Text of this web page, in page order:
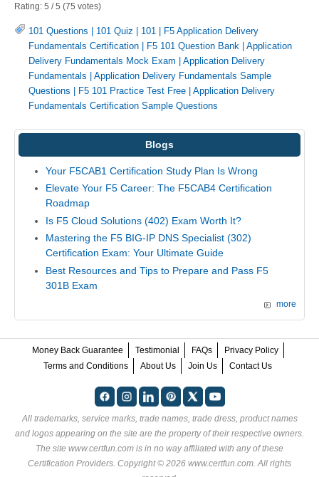
Rating: 5 /5 (75 votes)
101 Questions | 101 Quiz | 101 | F5 Application Delivery
Fundamentals Certification | F5 101 Question Bank | Application
Delivery Fundamentals Mock Exam | Application Delivery
Fundamentals | Application Delivery Fundamentals Sample
Questions | F5 101 Practice Test Free | Application Delivery
Fundamentals Certification Sample Questions
Blogs
Your F5CAB1 Certification Study Plan Is Wrong
Elevate Your F5 Career: The F5CAB4 Certification
Roadmap
Is F5 Cloud Solutions (402) Exam Worth It?
Mastering the F5 BIG-IP DNS Specialist (302)
Certification Exam: Your Ultimate Guide
Best Resources and Tips to Prepare and Pass F5
301B Exam
more
Money Back Guarantee Testimonial FAQs
Privacy Policy
Terms and Conditions
About Us Join Us Contact Us
All trademarks, service marks, trade names, trade dress, product names
and logos appearing on the site are the property of their respective owners.
The site www.certfun.com is in no way affiliated with any of these
Certification Providers . Copyright © 2026 www.certfun.com. All rights